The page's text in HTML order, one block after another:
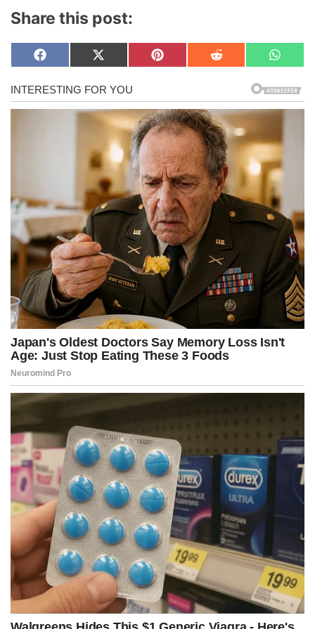
Share this post:
Share
on
F
c
e
b
Share
on
X
T
w
i
e
Share
on
P
e
r
e
t
Share
on
R
i
t
Share
on
W
a
t
s
p